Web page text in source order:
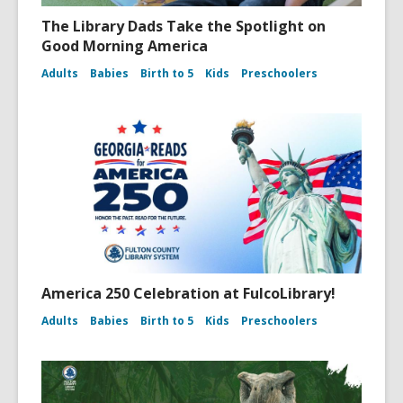
The Library Dads Take the Spotlight on
Good Morning America
Adults Babies Birth to 5 Kids Preschoolers
America 250 Celebration at FulcoLibrary!
Adults Babies Birth to 5 Kids Preschoolers